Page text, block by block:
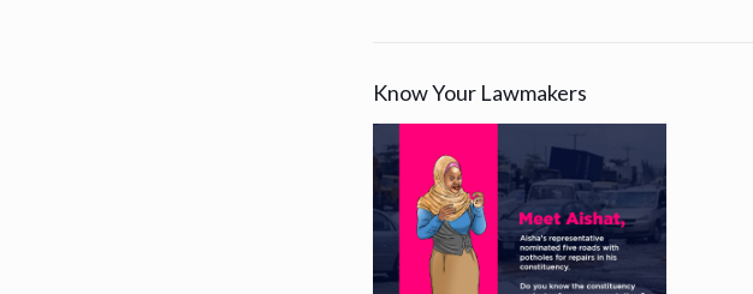
Know Your Lawmakers